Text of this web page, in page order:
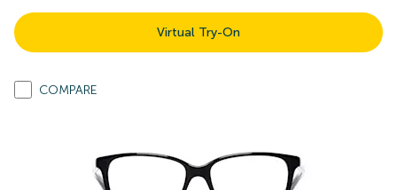
Virtual Try-On
COMPARE